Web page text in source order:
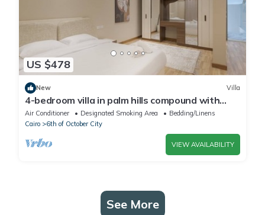
US $478
New Villa
4-bedroom villa in palm hills compound with
garden
Air Conditioner Designated Smoking Area
Bedding/Linens
Cairo
6th of October City
VIEW AVAILABILITY
See More